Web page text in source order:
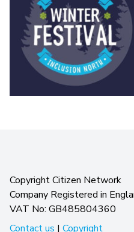
Copyright Citizen Network
Company Registered in
VAT No: GB485804360
Contact us | Copyright